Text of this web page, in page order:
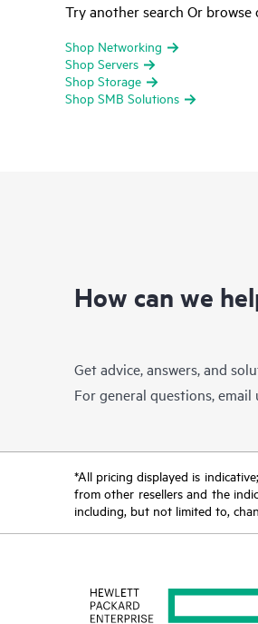
Try another search Or
Shop Networking
Shop Servers
Shop Storage
Shop SMB Solutions
How can we
Get advice, answers, and
For general questions, email
*All pricing displayed is
from other resellers and the
including, but not limited to,